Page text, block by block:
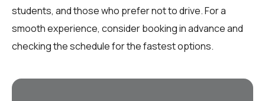
students, and those who prefer not to drive. For a
smooth experience, consider booking in advance and
checking the schedule for the fastest options.